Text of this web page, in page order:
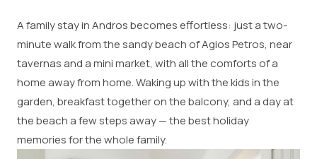
A family stay in Andros becomes effortless: just a two-
minute walk from the sandy beach of Agios Petros, near
tavernas and a mini market, with all the comforts of a
home away from home. Waking up with the kids in the
garden, breakfast together on the balcony, and a day at
the beach a few steps away — the best holiday
memories for the whole family.